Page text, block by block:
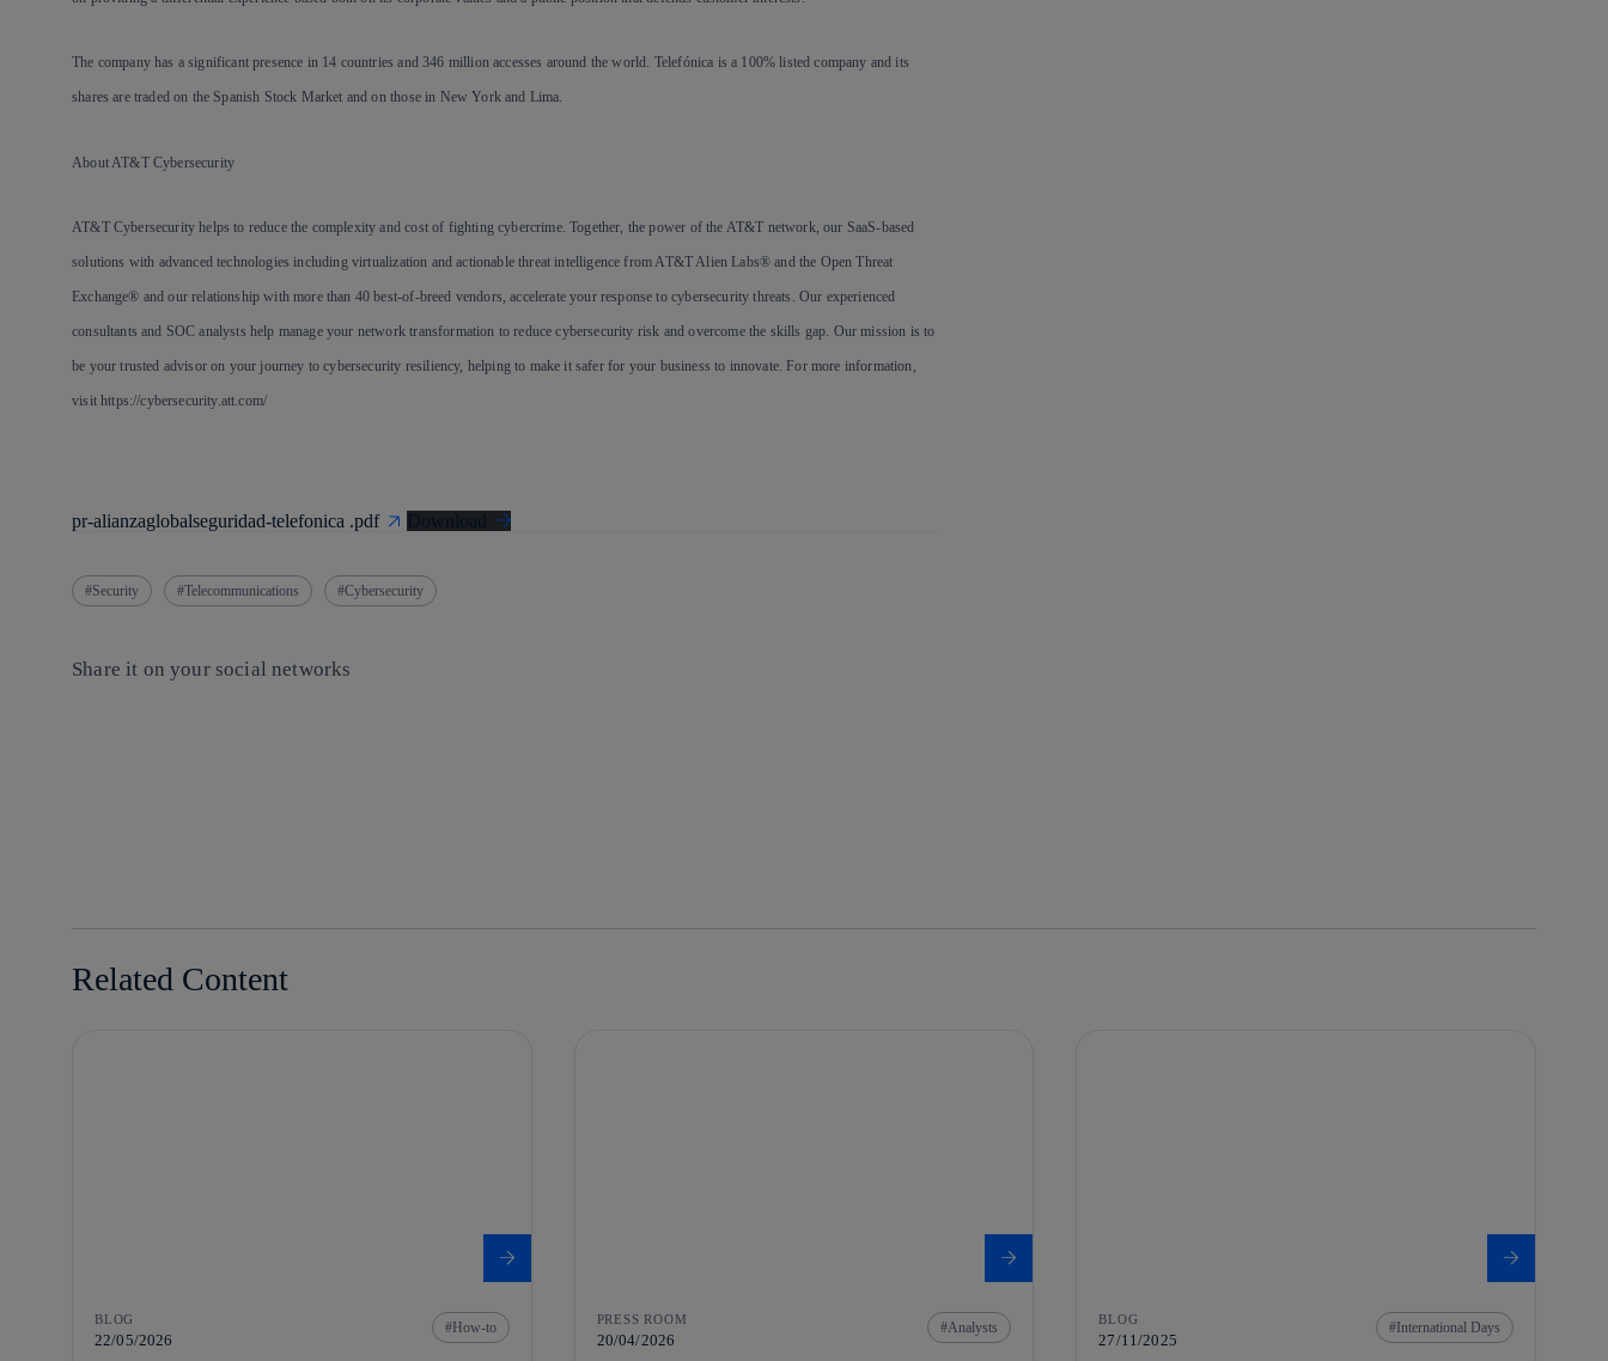
The company has a significant presence in 14 countries and 346 million accesses around the world. Telefónica is a 100% listed company and its
shares are traded on the Spanish Stock Market and on those in New York and Lima.
About AT&T Cybersecurity
AT&T Cybersecurity helps to reduce the complexity and cost of fighting cybercrime. Together, the power of the AT&T network, our SaaS-based
solutions with advanced technologies including virtualization and actionable threat intelligence from AT&T Alien Labs® and the Open Threat
Exchange® and our relationship with more than 40 best-of-breed vendors, accelerate your response to cybersecurity threats. Our experienced
consultants and SOC analysts help manage your network transformation to reduce cybersecurity risk and overcome the skills gap. Our mission is to
be your trusted advisor on your journey to cybersecurity resiliency, helping to make it safer for your business to innovate. For more information,
visit https://cybersecurity.att.com/
pr-alianzaglobalseguridad-telefonica .pdf Download
Security Telecommunications Cybersecurity
Share it on your social networks
Related Content
BLOG
22/05/2026
How-to PRESS ROOM
20/04/2026
Analysts BLOG
27/11/2025
International Days